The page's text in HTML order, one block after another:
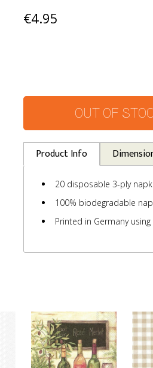
€4.95
OUT OF
Product Info
20 disposable 3-ply
100% biodegradable
Printed in Germany